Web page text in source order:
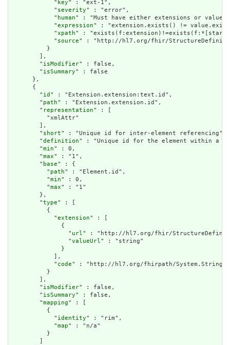
            "
key" : "ext-1",
            "
severity" : "error",
            "
human" : "Must have either extensions or
            "
expression" : "extension.exists() !=
            "
xpath" :
            "
source" : "http://hl7.org/fhir/
          }
        ],
        "
isModifier" : false,
        "
isSummary" : false
      },
      {
        "
id " : "Extension.extension:text.id",
        "
path" : "Extension.extension.id",
        "
representation" : [
          "xmlAttr"
        ],
        "
short" : "Unique id for inter-element referencing",
        "
definition" : "Unique id for the element within a
        "
min" : 0,
        "
max" : "1",
        "
base" : {
          "
path" : "Element.id",
          "
min" : 0,
          "
max" : "1"
        },
        "
type" : [
          {
            "
extension" : [
              {
                "
url" : "http://hl7.org/fhir/
                "
valueUrl" : "string"
              }
            ],
            "
code" : "http://hl7.org/fhirpath/System.String"
          }
        ],
        "
isModifier" : false,
        "
isSummary" : false,
        "
mapping" : [
          {
            "
identity" : "rim",
            "
map" : "n/a"
          }